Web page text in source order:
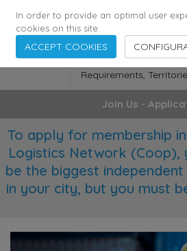
355 Agents 136 Countries
Requirements,
Join Us -
To apply for membership
Logistics Network (Coop),
be the biggest
in your city, but you must
In order to provide an optimal user
cookies on this site.
ACCEPT COOKIES